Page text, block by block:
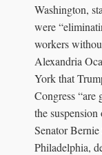
Washington,
were
workers
Alexandria
York that
Congress
the
Senator
Philadelphia,